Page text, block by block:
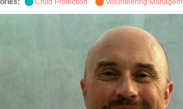
Child Protection Volunteering